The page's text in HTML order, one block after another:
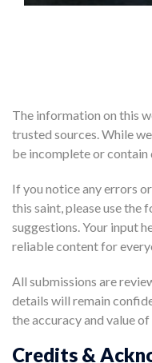
The information on this
trusted sources. While
be incomplete or contain
If you notice any errors
this saint, please use the
suggestions. Your input
reliable content for
All submissions are
details will remain
the accuracy and value
Credits &